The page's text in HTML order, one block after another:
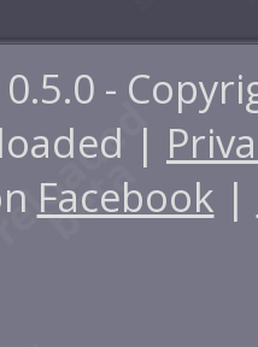
-
|
Facebook |